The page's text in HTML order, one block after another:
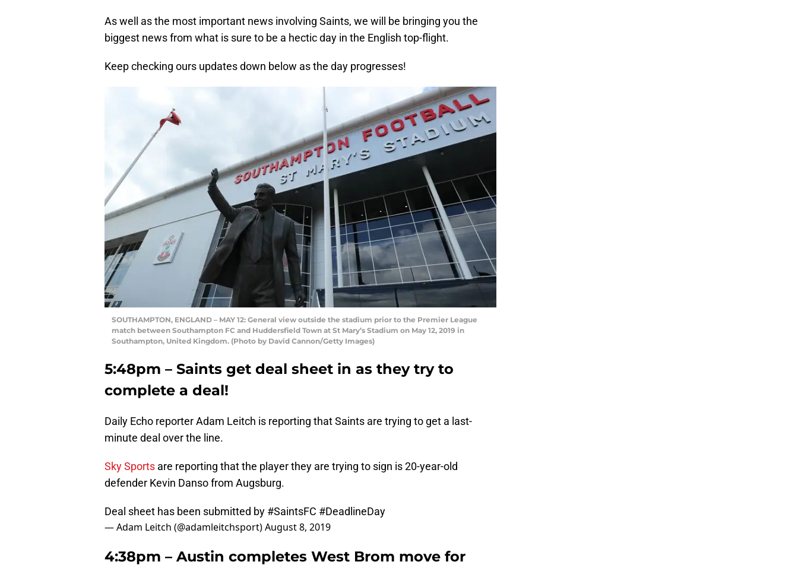
As well as the most important news involving Saints, we will be bringing you the
biggest news from what is sure to be a hectic day in the English top-flight.
Keep checking ours updates down below as the day progresses!
SOUTHAMPTON, ENGLAND – MAY 12: General view outside the stadium prior to the Premier League
match between Southampton FC and Huddersfield Town at St Mary’s Stadium on May 12, 2019 in
Southampton, United Kingdom. (Photo by David Cannon/Getty Images)
5:48pm – Saints get deal sheet in as they try to
complete a deal!
Daily Echo reporter Adam Leitch is reporting that Saints are trying to get a last-
minute deal over the line.
Sky Sports are reporting that the player they are trying to sign is 20-year-old
defender Kevin Danso from Augsburg.
Deal sheet has been submitted by #SaintsFC #DeadlineDay
— Adam Leitch (@adamleitchsport)August 8, 2019
4:38pm – Austin completes West Brom move for